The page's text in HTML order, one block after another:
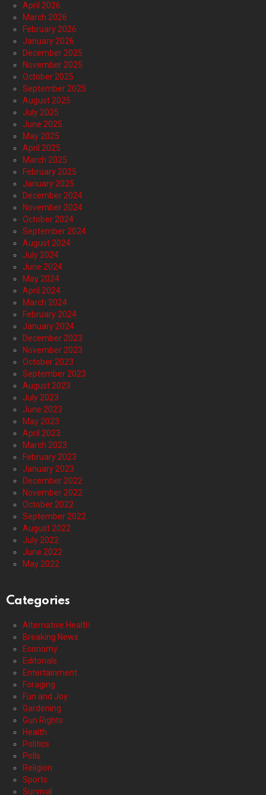
April 2026
March 2026
February 2026
January 2026
December 2025
November 2025
October 2025
September 2025
August 2025
July 2025
June 2025
May 2025
April 2025
March 2025
February 2025
January 2025
December 2024
November 2024
October 2024
September 2024
August 2024
July 2024
June 2024
May 2024
April 2024
March 2024
February 2024
January 2024
December 2023
November 2023
October 2023
September 2023
August 2023
July 2023
June 2023
May 2023
April 2023
March 2023
February 2023
January 2023
December 2022
November 2022
October 2022
September 2022
August 2022
July 2022
June 2022
May 2022
Categories
Alternative Health
Breaking News
Economy
Editorials
Entertainment
Foraging
Fun and Joy
Gardening
Gun Rights
Health
Politics
Polls
Religion
Sports
Survival